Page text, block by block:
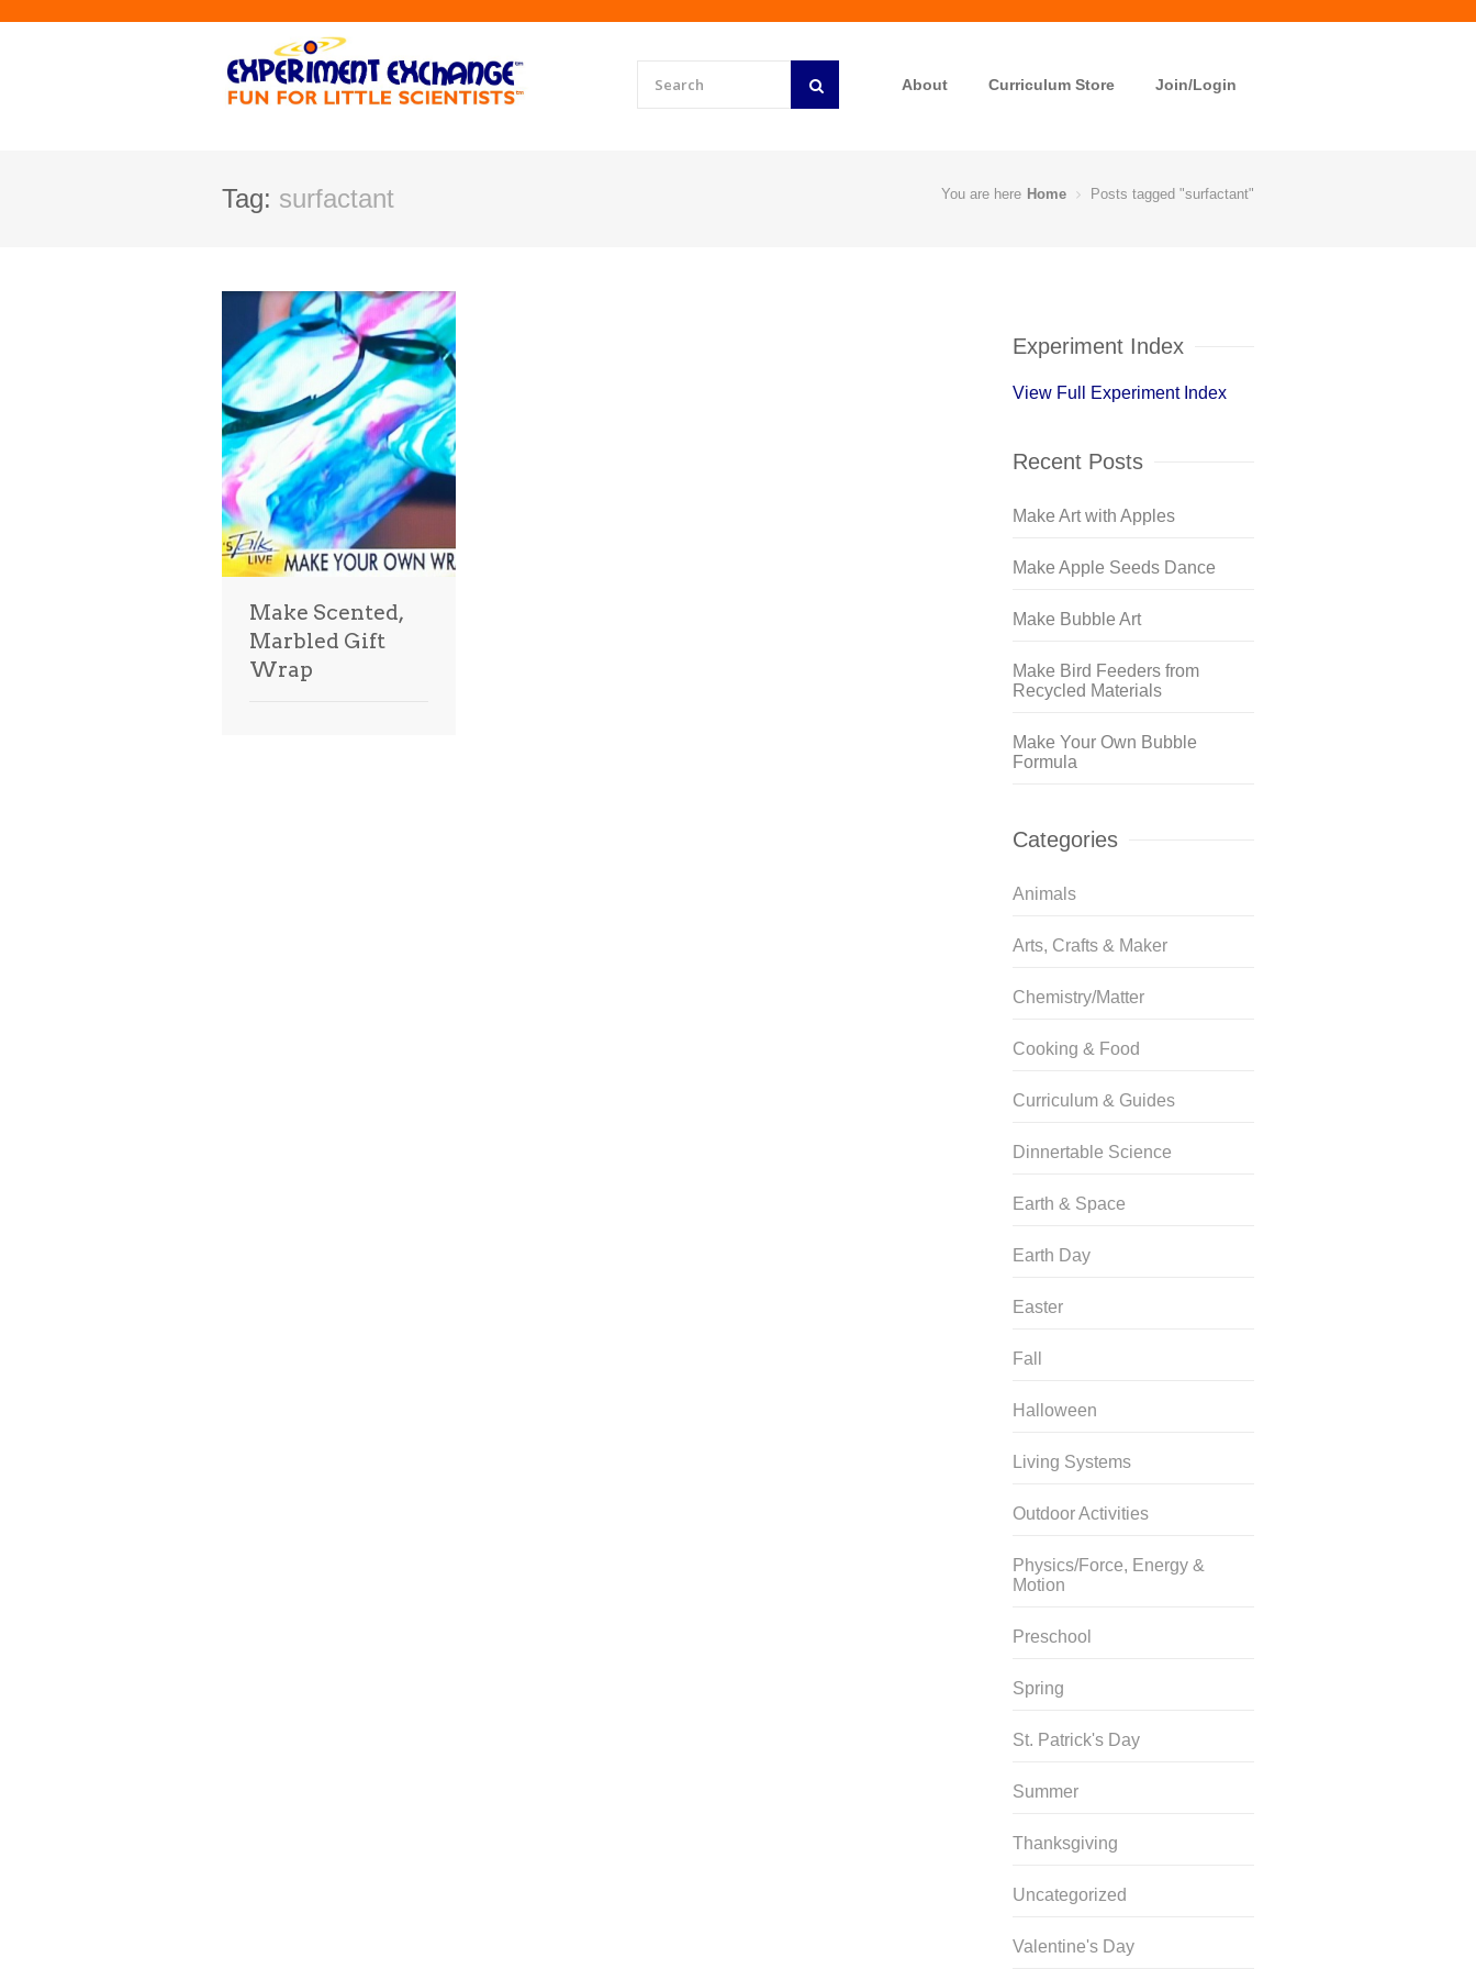
About Curriculum Store Join/Login
Tag: surfactant You are here Home Posts tagged "surfactant"
Make Scented,
Marbled Gift
Wrap
Experiment Index
View Full Experiment Index
Recent Posts
Make Art with Apples
Make Apple Seeds Dance
Make Bubble Art
Make Bird Feeders from
Recycled Materials
Make Your Own Bubble
Formula
Categories
Animals
Arts, Crafts & Maker
Chemistry/Matter
Cooking & Food
Curriculum & Guides
Dinnertable Science
Earth & Space
Earth Day
Easter
Fall
Halloween
Living Systems
Outdoor Activities
Physics/Force, Energy &
Motion
Preschool
Spring
St. Patrick's Day
Summer
Thanksgiving
Uncategorized
Valentine's Day